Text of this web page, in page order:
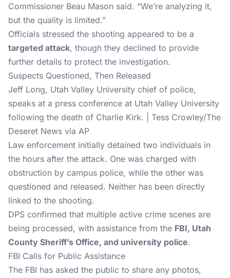
Commissioner Beau Mason said. “We’re analyzing it,
but the quality is limited.”
Officials stressed the shooting appeared to be a
targeted attack, though they declined to provide
further details to protect the investigation.
Suspects Questioned, Then Released
Jeff Long, Utah Valley University chief of police,
speaks at a press conference at Utah Valley University
following the death of Charlie Kirk. | Tess Crowley/The
Deseret News via AP
Law enforcement initially detained two individuals in
the hours after the attack. One was charged with
obstruction by campus police, while the other was
questioned and released. Neither has been directly
linked to the shooting.
DPS confirmed that multiple active crime scenes are
being processed, with assistance from the FBI, Utah
County Sheriff’s Office, and university police.
FBI Calls for Public Assistance
The FBI has asked the public to share any photos,